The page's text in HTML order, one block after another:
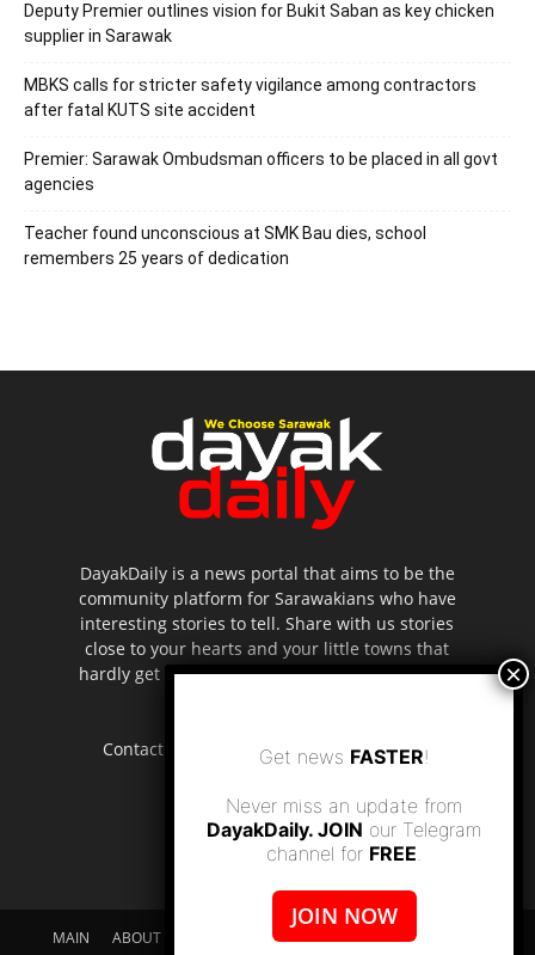
Deputy Premier outlines vision for Bukit Saban as key chicken
supplier in Sarawak
MBKS calls for stricter safety vigilance among contractors
after fatal KUTS site accident
Premier: Sarawak Ombudsman officers to be placed in all govt
agencies
Teacher found unconscious at SMK Bau dies, school
remembers 25 years of dedication
DayakDaily is a news portal that aims to be the
community platform for Sarawakians who have
interesting stories to tell. Share with us stories
close to your hearts and your little towns that
hardly get to be highlighted in the mainstream
Contact us: editor.dayakdaily@gmail.com
MAIN ABOUT US SUPPORT DAYAKDAILY
DISCLAIMER
Get news FASTER!
Never miss an update from
DayakDaily. JOIN our Telegram
channel for FREE.
JOIN NOW